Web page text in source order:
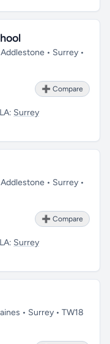
• Surrey •
➕ Compare
LA: Surrey
• Surrey •
➕ Compare
LA: Surrey
• Surrey • TW18